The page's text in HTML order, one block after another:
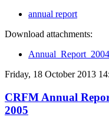
annual report
Download attachments:
Friday, 18 October 2013
CRFM Annual
2005